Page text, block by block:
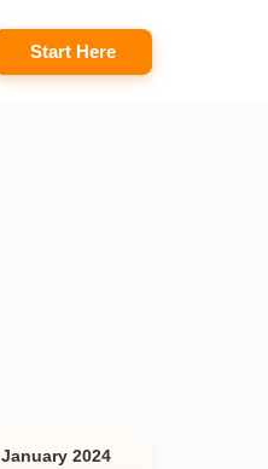
Start Here
January 2024